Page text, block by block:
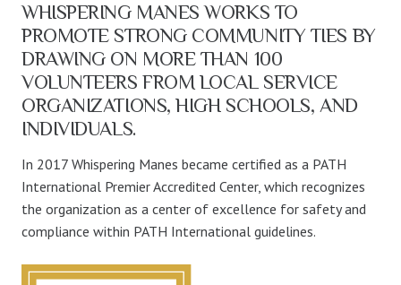
WHISPERING MANES WORKS TO
PROMOTE STRONG COMMUNITY TIES BY
DRAWING ON MORE THAN 100
VOLUNTEERS FROM LOCAL SERVICE
ORGANIZATIONS, HIGH SCHOOLS, AND
INDIVIDUALS.
In 2017 Whispering Manes became certified as a PATH
International Premier Accredited Center, which recognizes
the organization as a center of excellence for safety and
compliance within PATH International guidelines.